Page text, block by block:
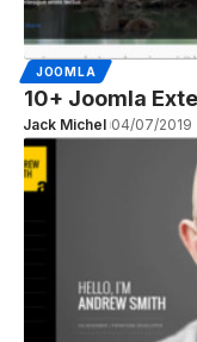
JOOMLA
10+ Joomla
Jack Michel 04/07/2019